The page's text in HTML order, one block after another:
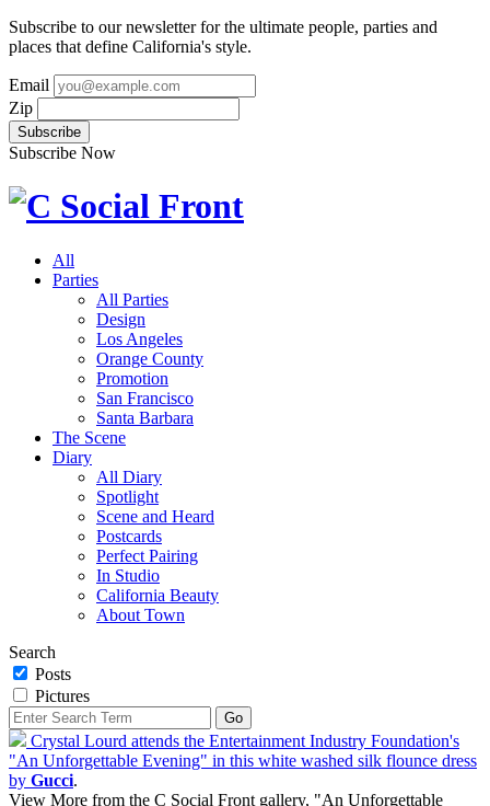
Subscribe to our newsletter for the ultimate people, parties and
places that define California's style.
Email
Zip
Subscribe Now
All
Parties
All Parties
Design
Los Angeles
Orange County
Promotion
San Francisco
Santa Barbara
The Scene
Diary
All Diary
Spotlight
Scene and Heard
Postcards
Perfect Pairing
In Studio
California Beauty
About Town
Search
Posts
Pictures
Crystal Lourd attends the Entertainment Industry Foundation's
"An Unforgettable Evening" in this white washed silk flounce dress
by Gucci.
View More from the C Social Front gallery, "An Unforgettable